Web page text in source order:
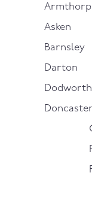
Asken
Barnsley
Darton
Dodworth
Doncaster